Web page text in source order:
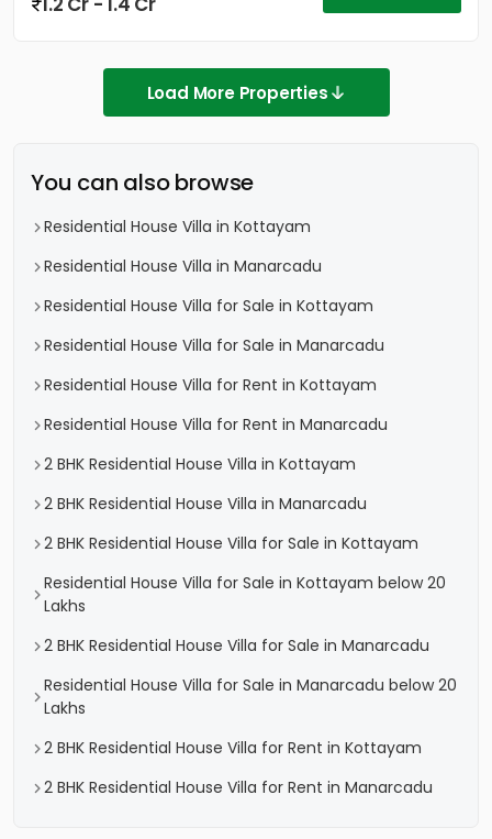
Load More Properties
You can also browse
Residential House Villa in Kottayam
Residential House Villa in Manarcadu
Residential House Villa for Sale in Kottayam
Residential House Villa for Sale in Manarcadu
Residential House Villa for Rent in Kottayam
Residential House Villa for Rent in Manarcadu
2 BHK Residential House Villa in Kottayam
2 BHK Residential House Villa in Manarcadu
2 BHK Residential House Villa for Sale in Kottayam
Residential House Villa for Sale in Kottayam below 20
Lakhs
2 BHK Residential House Villa for Sale in Manarcadu
Residential House Villa for Sale in Manarcadu below 20
Lakhs
2 BHK Residential House Villa for Rent in Kottayam
2 BHK Residential House Villa for Rent in Manarcadu